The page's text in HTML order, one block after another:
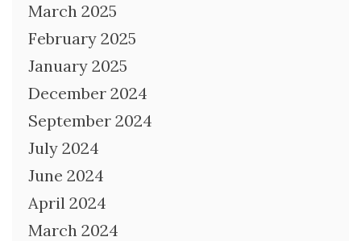
March 2025
February 2025
January 2025
December 2024
September 2024
July 2024
June 2024
April 2024
March 2024